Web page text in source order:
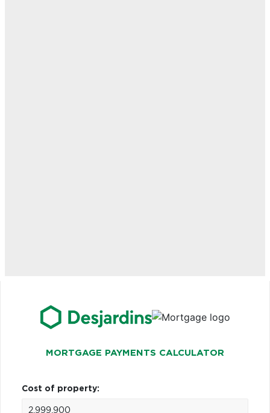
MORTGAGE PAYMENTS CALCULATOR
Cost of property: